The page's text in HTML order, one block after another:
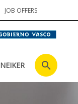
JOB OFFERS
NEIKER